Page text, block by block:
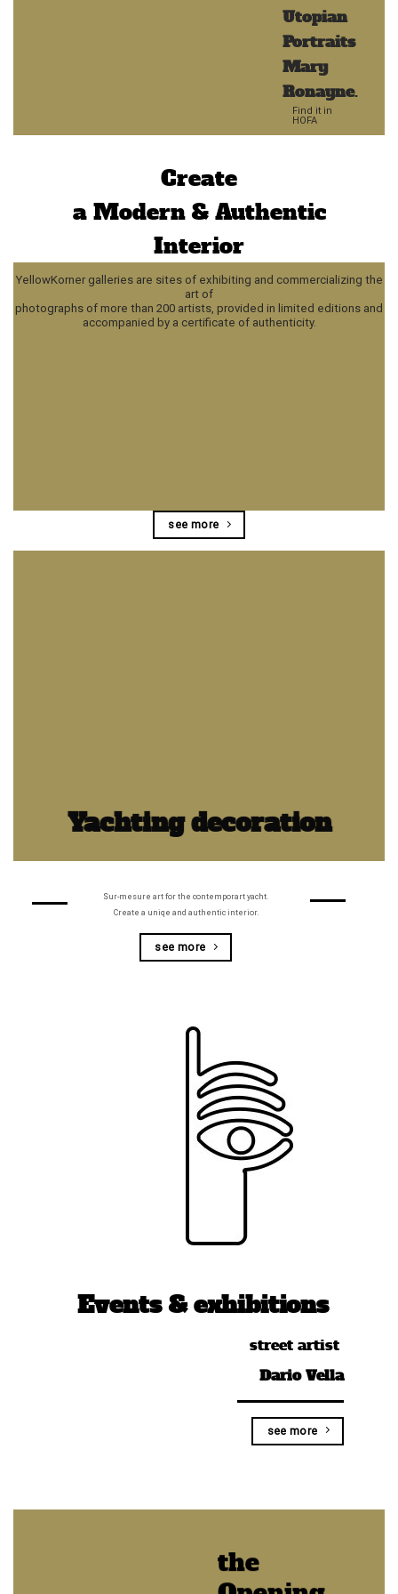
Utopian
Portraits
Mary
Ronayne.
Find it in
HOFA
Create
a Modern & Authentic
Interior
YellowKorner galleries are sites of exhibiting and commercializing the
art of
photographs of more than 200 artists, provided in limited editions and
accompanied by a certificate of authenticity.
see more
Yachting decoration
Sur-mesure art for the contemporart yacht.
Create a uniqe and authentic interior.
see more
Events & exhibitions
street artist
Dario Vella
see more
the